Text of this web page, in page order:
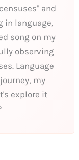
and
in language,
song on my
observing
Language
my
explore it